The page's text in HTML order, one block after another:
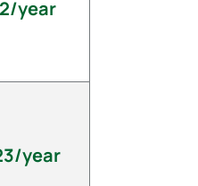
year
year